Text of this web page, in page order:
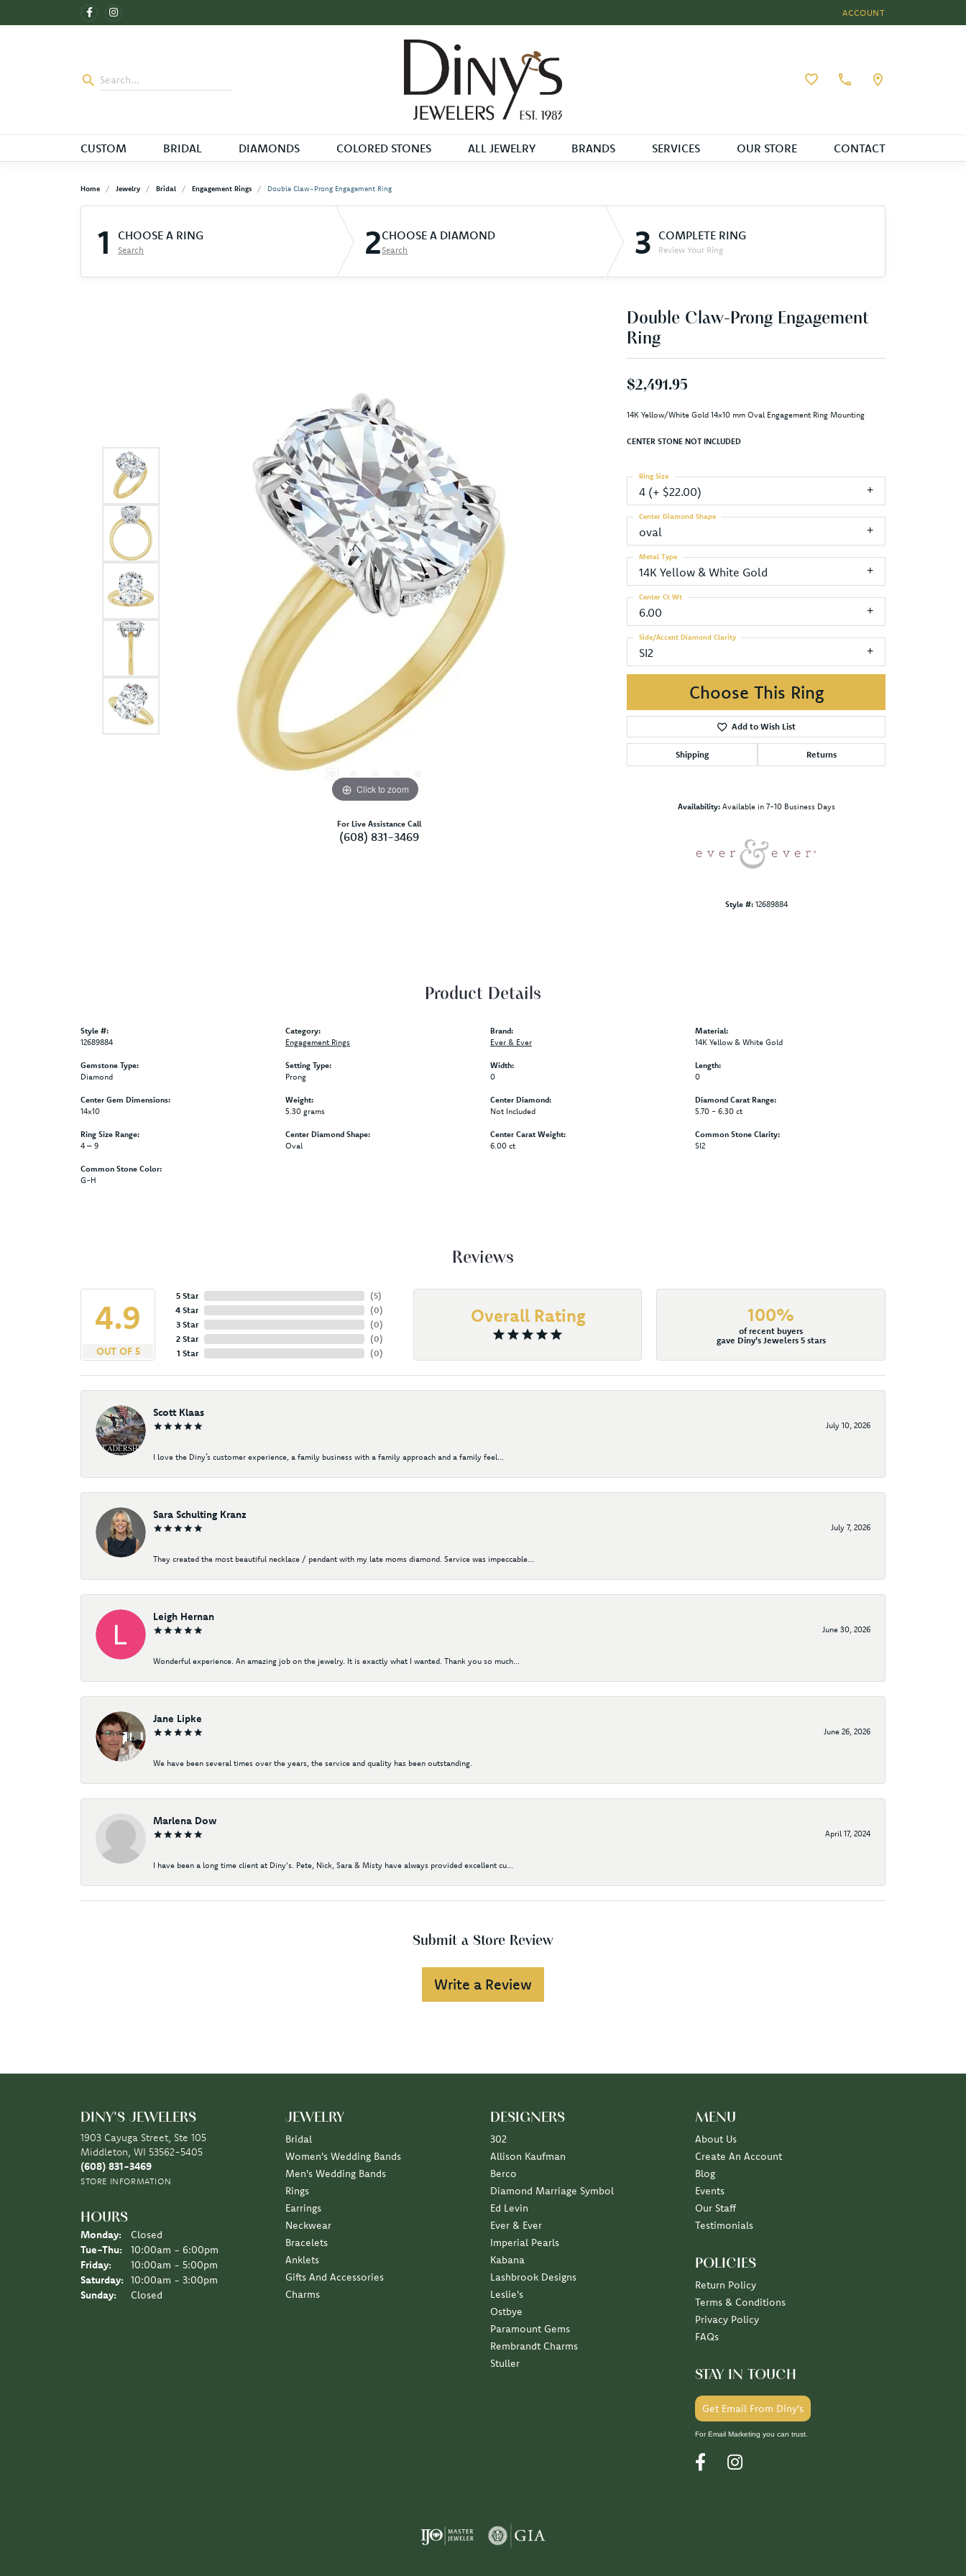
ACCOUNT
TOGGLE MY ACCOUNT
Toggle My Wishlist
CUSTOM BRIDAL DIAMONDS COLORED STONES ALL JEWELRY BRANDS SERVICES OUR STORE CONTACT
Home Jewelry Bridal Engagement Rings Double Claw-Prong Engagement Ring
1 CHOOSE A RING
Search 2CHOOSE A DIAMOND
Search 3 COMPLETE RING
Review Your Ring
Click to zoom
For Live Assistance Call
(608) 831-3469
Double Claw-Prong Engagement
Ring
$2,491.95
14K Yellow/White Gold 14x10 mm Oval Engagement Ring Mounting
CENTER STONE NOT INCLUDED
4 (+ $22.00)
Ring Size
oval
Center Diamond Shape
14K Yellow & White Gold
Metal Type
6.00
Center Ct Wt
SI2
Side/Accent Diamond Clarity
Choose This Ring
Add to Wish List
Shipping Returns
Availability: Available in 7-10 Business Days
Style #: 12689884
Product Details
Style #:
12689884
Gemstone Type:
Diamond
Center Gem Dimensions:
14x10
Ring Size Range:
4 – 9
Common Stone Color:
G-H
Category:
Engagement Rings
Setting Type:
Prong
Weight:
5.30 grams
Center Diamond Shape:
Oval
Brand:
Ever & Ever
Width:
0
Center Diamond:
Not Included
Center Carat Weight:
6.00 ct
Material:
14K Yellow & White Gold
Length:
0
Diamond Carat Range:
5.70 - 6.30 ct
Common Stone Clarity:
SI2
Reviews
4.9
OUT OF 5
5 Star
4 Star
3 Star
2 Star
1 Star
(5)
(0)
(0)
(0)
(0)
Overall Rating 100%
of recent buyers
gave Diny's Jewelers 5 stars
Scott Klaas
July 10, 2026
I love the Diny’s customer experience, a family business with a family approach and a family feel...
Sara Schulting Kranz
July 7, 2026
They created the most beautiful necklace / pendant with my late moms diamond. Service was impeccable...
Leigh Hernan
June 30, 2026
Wonderful experience. An amazing job on the jewelry. It is exactly what I wanted. Thank you so much...
Jane Lipke
June 26, 2026
We have been several times over the years, the service and quality has been outstanding.
Marlena Dow
April 17, 2024
I have been a long time client at Diny's. Pete, Nick, Sara & Misty have always provided excellent cu...
Submit a Store Review
Write a Review
DINY'S JEWELERS
1903 Cayuga Street, Ste 105
Middleton, WI 53562-5405
(608) 831-3469
STORE INFORMATION
HOURS
Monday:
Closed
Tue-Thu: Tuesday - Thursday:
10:00am - 6:00pm
Friday:
10:00am - 5:00pm
Saturday:
10:00am - 3:00pm
Sunday:
Closed
JEWELRY
Bridal
Women's Wedding Bands
Men's Wedding Bands
Rings
Earrings
Neckwear
Bracelets
Anklets
Gifts And Accessories
Charms
DESIGNERS
302
Allison Kaufman
Berco
Diamond Marriage Symbol
Ed Levin
Ever & Ever
Imperial Pearls
Kabana
Lashbrook Designs
Leslie's
Ostbye
Paramount Gems
Rembrandt Charms
Stuller
MENU
About Us
Create An Account
Blog
Events
Our Staff
Testimonials
POLICIES
Return Policy
Terms & Conditions
Privacy Policy
FAQs
STAY IN TOUCH
Get Email From Diny's
For Email Marketing you can trust.